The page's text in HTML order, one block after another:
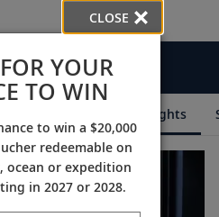
Destination Insights
CLOSE
YOUR
TO WIN
to win a $20,000
redeemable on
ocean or expedition
in 2027 or 2028.